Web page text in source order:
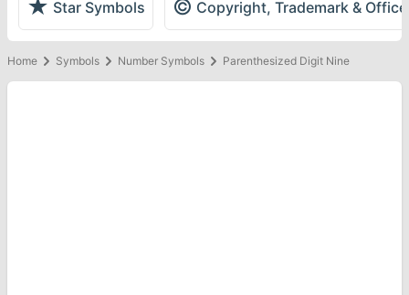
★ Star Symbols © Copyright, Trademark &
Home Symbols Number Symbols Parenthesized Digit Nine